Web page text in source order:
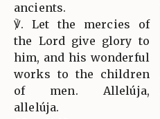
ancients.
℣. Let the mercies of
the Lord give glory to
him, and his wonderful
works to the children
of men. Allelúja,
allelúja.